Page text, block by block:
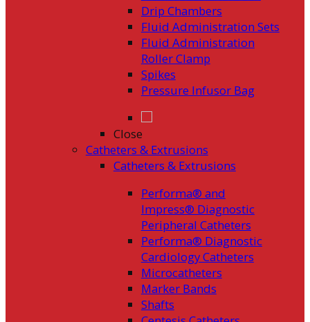
Drip Chambers
Fluid Administration Sets
Fluid Administration
Roller Clamp
Spikes
Pressure Infusor Bag
Close
Catheters & Extrusions
Catheters & Extrusions
Performa® and
Impress® Diagnostic
Peripheral Catheters
Performa® Diagnostic
Cardiology Catheters
Microcatheters
Marker Bands
Shafts